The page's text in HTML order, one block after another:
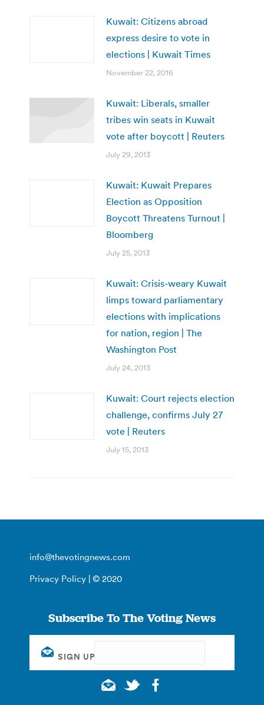
Kuwait: Citizens abroad
express desire to vote in
elections | Kuwait Times
November 22, 2016
Kuwait: Liberals, smaller
tribes win seats in Kuwait
vote after boycott | Reuters
July 29, 2013
Kuwait: Kuwait Prepares
Election as Opposition
Boycott Threatens Turnout |
Bloomberg
July 25, 2013
Kuwait: Crisis-weary Kuwait
limps toward parliamentary
elections with implications
for nation, region | The
Washington Post
July 24, 2013
Kuwait: Court rejects election
challenge, confirms July 27
vote | Reuters
July 15, 2013
info@thevotingnews.com
Privacy Policy | © 2020
Subscribe To The Voting News